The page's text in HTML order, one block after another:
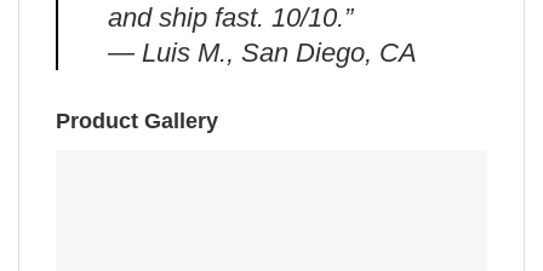
and ship fast. 10/10.”
— Luis M., San Diego, CA
Product Gallery